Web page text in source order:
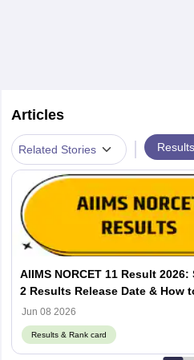
Articles
Related Stories |
AIIMS NORCET 11 Result 2026: Stage 1 and
2 Results Release Date & How
PDF
Jun 08 2026
Results & Rank card